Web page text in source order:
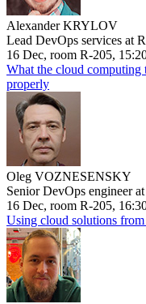
Alexander KRYLOV
Lead DevOps services at
16 Dec, room R-205,
What the cloud computing
properly
Oleg VOZNESENSKY
Senior DevOps engineer
16 Dec, room R-205,
Using cloud solutions